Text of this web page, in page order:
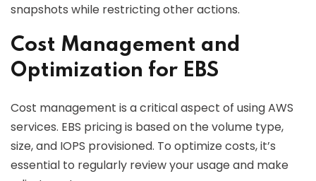
snapshots while restricting other actions.
Cost Management and
Optimization for EBS
Cost management is a critical aspect of using AWS
services. EBS pricing is based on the volume type,
size, and IOPS provisioned. To optimize costs, it’s
essential to regularly review your usage and make